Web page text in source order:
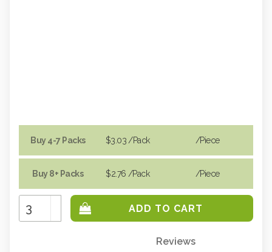
Buy 4-7 Packs
Buy 8+ Packs
$3.03 /Pack
$2.76 /Pack
/piece
/piece
Increase
Quantity:
Decrease
Quantity:
Reviews